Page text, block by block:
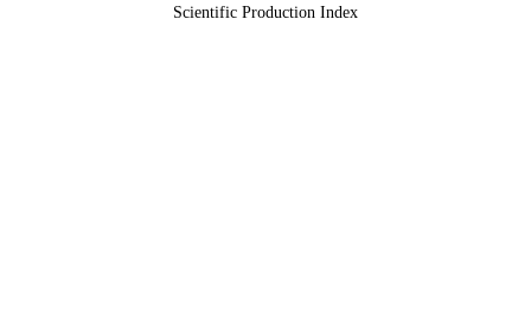
Scientific Production Index